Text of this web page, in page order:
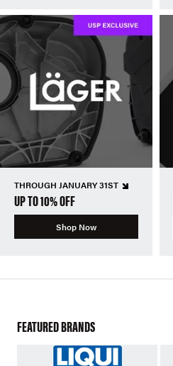
THROUGH JANUARY 31ST
UP TO 10% OFF
Shop Now
FEATURED BRANDS